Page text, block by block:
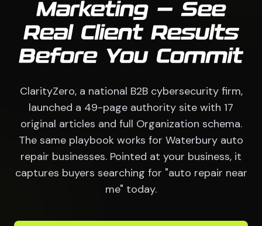
Marketing — See
Real Client Results
Before You Commit
ClarityZero, a national B2B cybersecurity firm,
launched a 49-page authority site with 17
original articles and full Organization schema.
The same playbook works for Waterbury auto
repair businesses. Pointed at your business, it
captures buyers searching for "auto repair near
me" today.